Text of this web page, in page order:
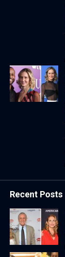
Recent Posts